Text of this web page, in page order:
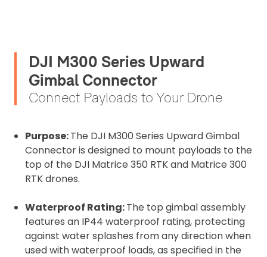
DJI M300 Series Upward
Gimbal Connector
Connect Payloads to Your Drone
Purpose:The DJI M300 Series Upward Gimbal
Connector is designed to mount payloads to the
top of the DJI Matrice 350 RTK and Matrice 300
RTK drones.
Waterproof Rating:The top gimbal assembly
features an IP44 waterproof rating, protecting
against water splashes from any direction when
used with waterproof loads, as specified in the
2. Upload your documents
Please upload the required information
and documentation to complete you